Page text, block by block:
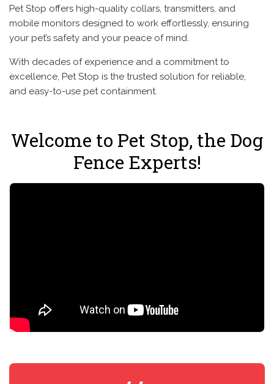
Pet Stop offers high-quality collars, transmitters, and
mobile monitors designed to work effortlessly, ensuring
your pet’s safety and your peace of mind.
With decades of experience and a commitment to
excellence, Pet Stop is the trusted solution for reliable,
and easy-to-use pet containment.
Welcome to Pet Stop, the Dog
Fence Experts!